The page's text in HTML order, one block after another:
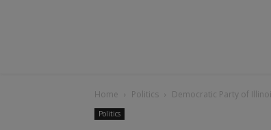
Home Politics Democratic Party of
Politics